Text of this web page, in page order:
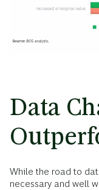
Data
While the road to
necessary and well